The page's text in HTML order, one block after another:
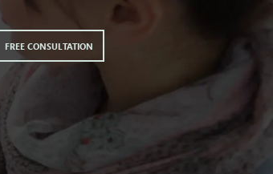
FREE CONSULTATION